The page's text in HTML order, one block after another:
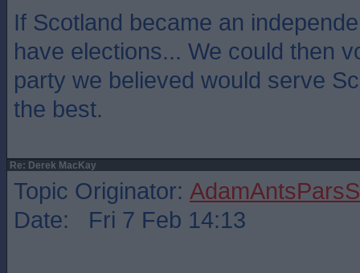
If Scotland became an
have elections... We could then
party we believed would serve
the best.
Re: Derek MacKay
Topic Originator:
Date: Fri 7 Feb 14:13